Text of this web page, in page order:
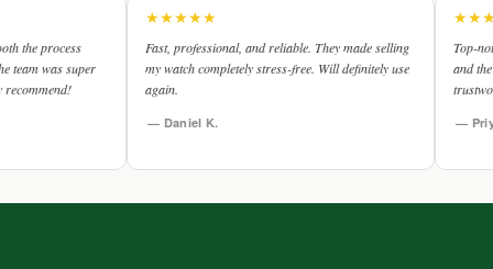
Fast, professional, and reliable. They made selling
my watch completely stress-free. Will definitely use
again.
Top-notch service! The
and the valuation was spot